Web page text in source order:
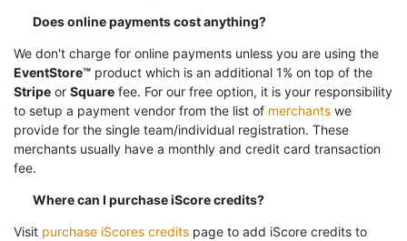
Does online payments cost anything?
We don't charge for online payments unless you are using the
EventStore™ product which is an additional 1% on top of the
Stripe or Square fee. For our free option, it is your responsibility
to setup a payment vendor from the list of merchants we
provide for the single team/individual registration. These
merchants usually have a monthly and credit card transaction
fee.
Where can I purchase iScore credits?
Visit purchase iScores credits page to add iScore credits to